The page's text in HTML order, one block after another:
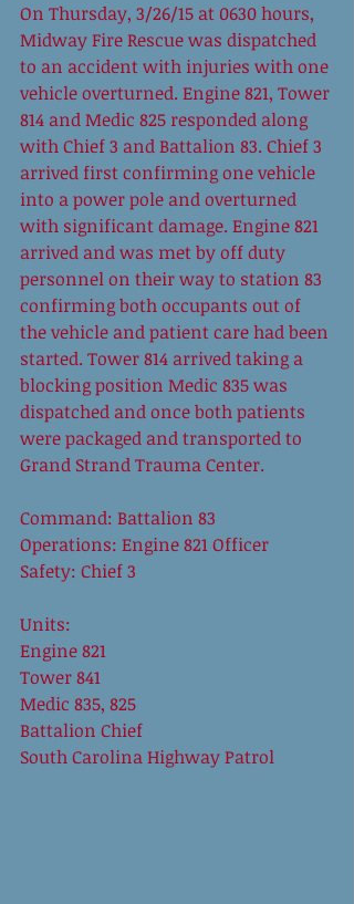
On Thursday, 3/26/15 at 0630 hours,
Midway Fire Rescue was dispatched
to an accident with injuries with one
vehicle overturned. Engine 821, Tower
814 and Medic 825 responded along
with Chief 3 and Battalion 83. Chief 3
arrived first confirming one vehicle
into a power pole and overturned
with significant damage. Engine 821
arrived and was met by off duty
personnel on their way to station 83
confirming both occupants out of
the vehicle and patient care had been
started. Tower 814 arrived taking a
blocking position Medic 835 was
dispatched and once both patients
were packaged and transported to
Grand Strand Trauma Center.
Command: Battalion 83
Operations: Engine 821 Officer
Safety: Chief 3
Units:
Engine 821
Tower 841
Medic 835, 825
Battalion Chief
South Carolina Highway Patrol